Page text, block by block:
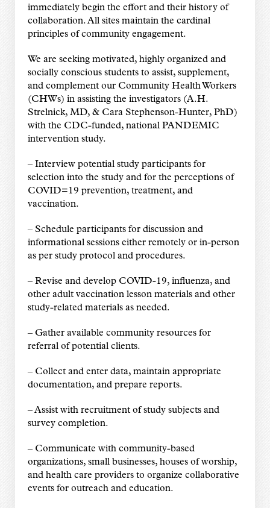
immediately begin the effort and their history of
collaboration. All sites maintain the cardinal
principles of community engagement.
We are seeking motivated, highly organized and
socially conscious students to assist, supplement,
and complement our Community Health Workers
(CHWs) in assisting the investigators (A.H.
Strelnick, MD, & Cara Stephenson-Hunter, PhD)
with the CDC-funded, national PANDEMIC
intervention study.
– Interview potential study participants for
selection into the study and for the perceptions of
COVID=19 prevention, treatment, and
vaccination.
– Schedule participants for discussion and
informational sessions either remotely or in-person
as per study protocol and procedures.
– Revise and develop COVID-19, influenza, and
other adult vaccination lesson materials and other
study-related materials as needed.
– Gather available community resources for
referral of potential clients.
– Collect and enter data, maintain appropriate
documentation, and prepare reports.
– Assist with recruitment of study subjects and
survey completion.
– Communicate with community-based
organizations, small businesses, houses of worship,
and health care providers to organize collaborative
events for outreach and education.